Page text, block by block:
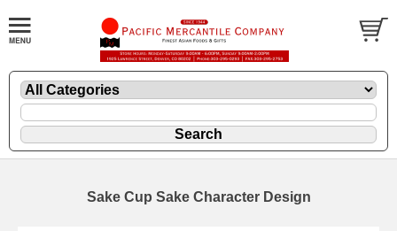
Sake Cup Sake Character Design